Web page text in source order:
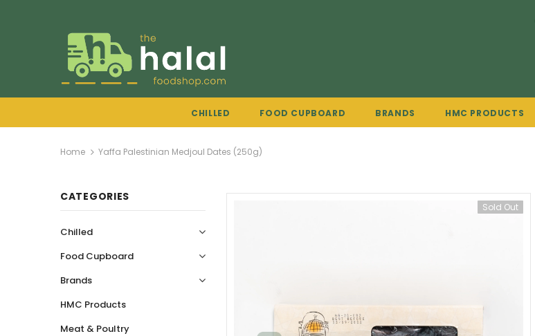
CHILLED FOOD CUPBOARD BRANDS HMC PRODUCTS
Home Yaffa Palestinian Medjoul Dates (250g)
CATEGORIES
Chilled
Food Cupboard
Brands
HMC Products
Meat & Poultry
Sold Out